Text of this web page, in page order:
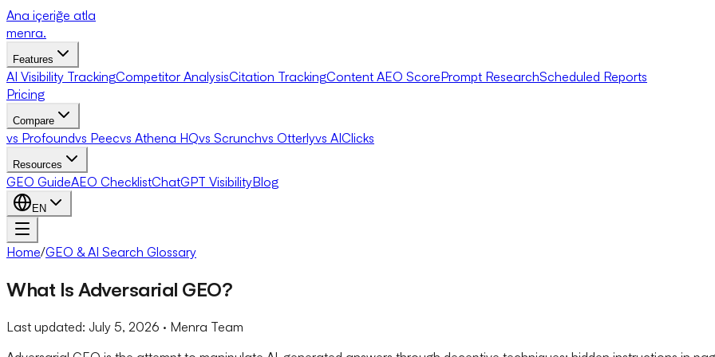
Ana içeriğe atla
menra.
Features
AI Visibility TrackingCompetitor AnalysisCitation TrackingContent AEO ScorePrompt ResearchScheduled Reports
Pricing
Compare
vs Profoundvs Peecvs Athena HQvs Scrunchvs Otterlyvs AIClicks
Resources
GEO GuideAEO ChecklistChatGPT VisibilityBlog
EN
Home/GEO & AI Search Glossary
What Is Adversarial GEO?
Last updated: July 5, 2026 · Menra Team